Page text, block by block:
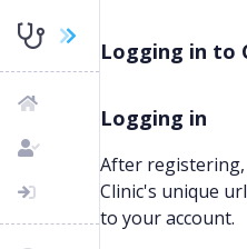
Logging in to
Logging in
After
Clinic's unique
to your account.